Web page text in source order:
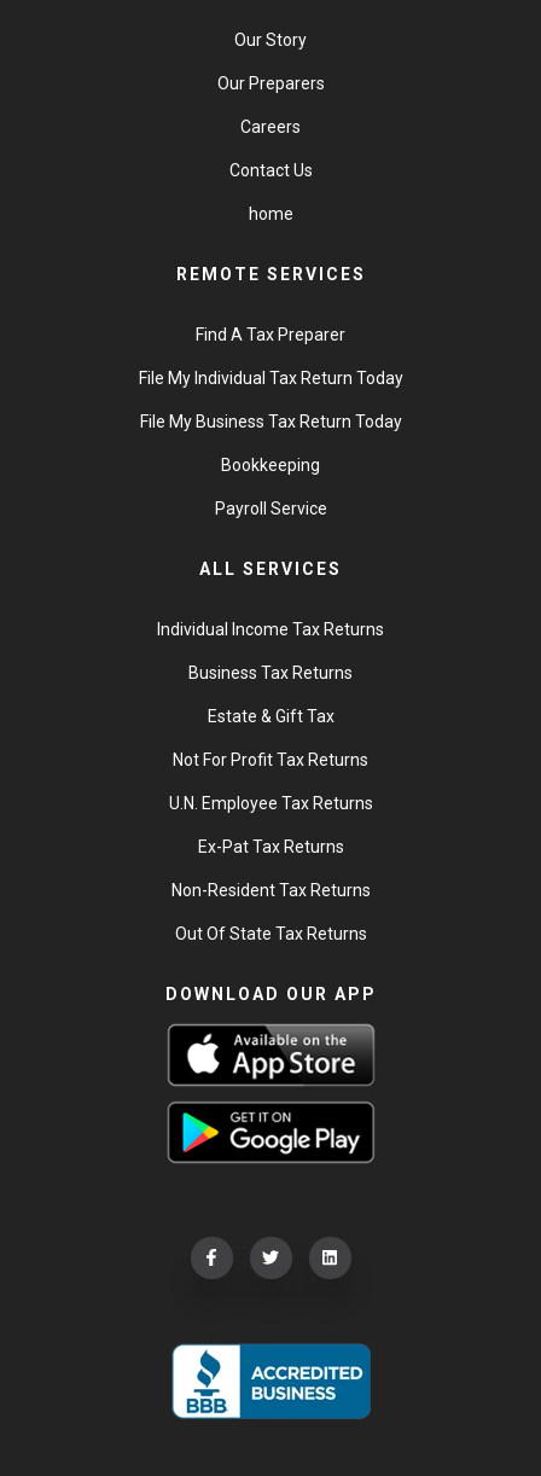
Our Story
Our Preparers
Careers
Contact Us
home
REMOTE SERVICES
Find A Tax Preparer
File My Individual Tax Return Today
File My Business Tax Return Today
Bookkeeping
Payroll Service
ALL SERVICES
Individual Income Tax Returns
Business Tax Returns
Estate & Gift Tax
Not For Profit Tax Returns
U.N. Employee Tax Returns
Ex-Pat Tax Returns
Non-Resident Tax Returns
Out Of State Tax Returns
DOWNLOAD OUR APP